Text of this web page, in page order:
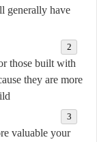
generally have
those built with
they are more
valuable your